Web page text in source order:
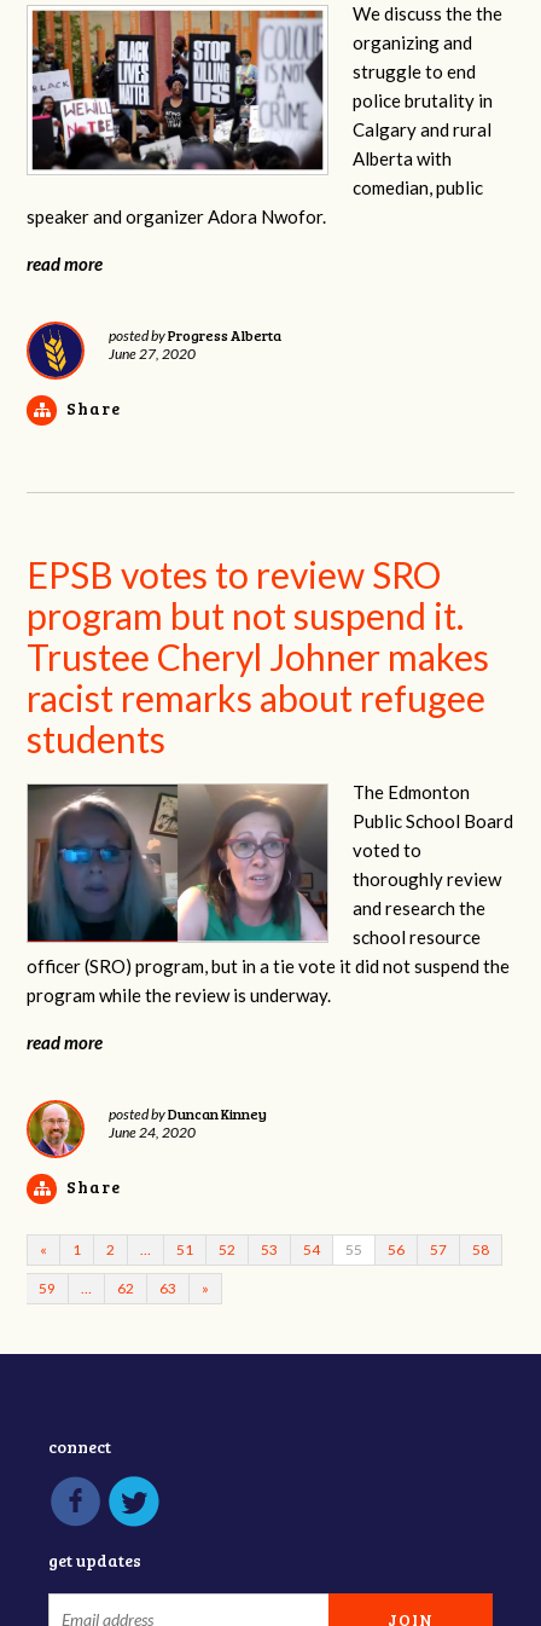
We discuss the the
organizing and
struggle to end
police brutality in
Calgary and rural
Alberta with
comedian, public
speaker and organizer Adora Nwofor.
read more
posted byProgress Alberta
June 27, 2020
Share
EPSB votes to review SRO
program but not suspend it.
Trustee Cheryl Johner makes
racist remarks about refugee
students
The Edmonton
Public School Board
voted to
thoroughly review
and research the
school resource
officer (SRO) program, but in a tie vote it did not suspend the
program while the review is underway.
read more
posted byDuncan Kinney
June 24, 2020
Share
« 1 2 51 52 53 54 55 56 57 58
59 62 63 »
connect
get updates